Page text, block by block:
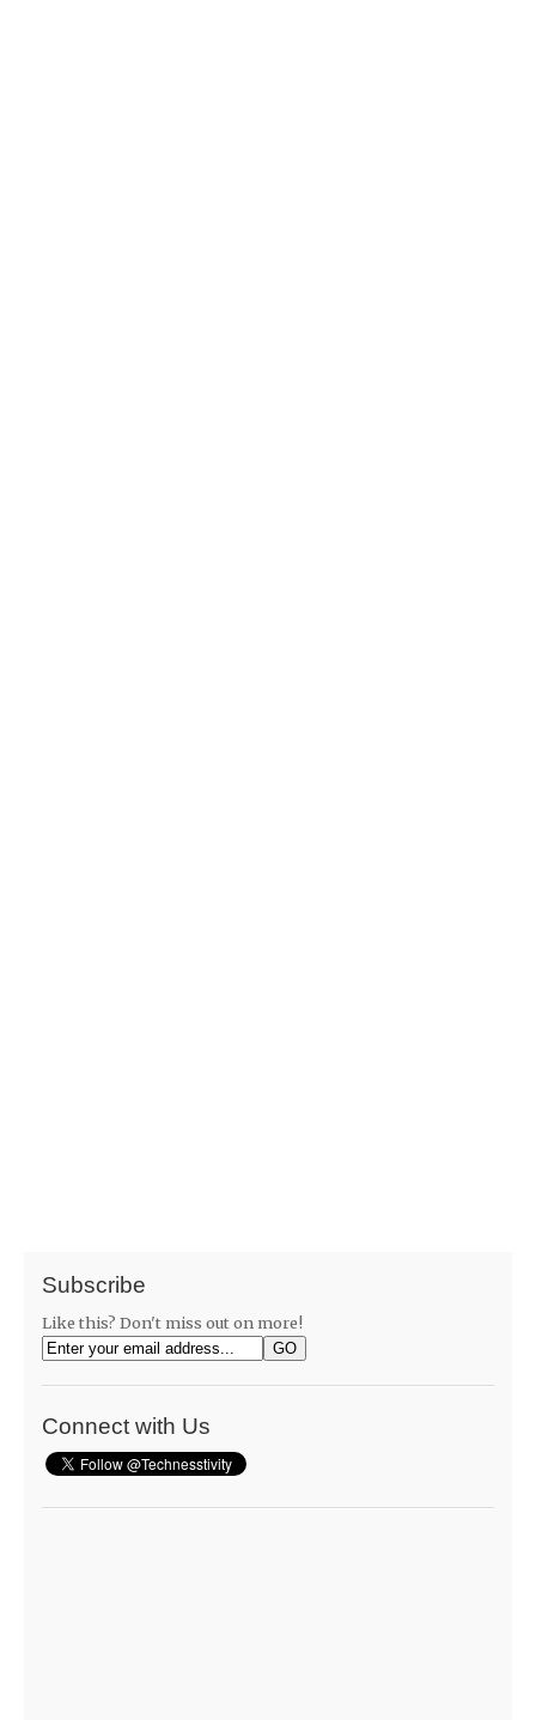
Subscribe
Like this? Don't miss out on more!
Connect with Us